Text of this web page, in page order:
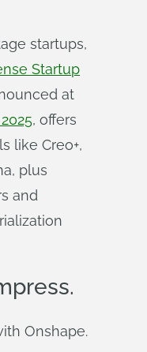
startups,
Startup
at
, offers
like Creo+,
plus
and
Onshape.